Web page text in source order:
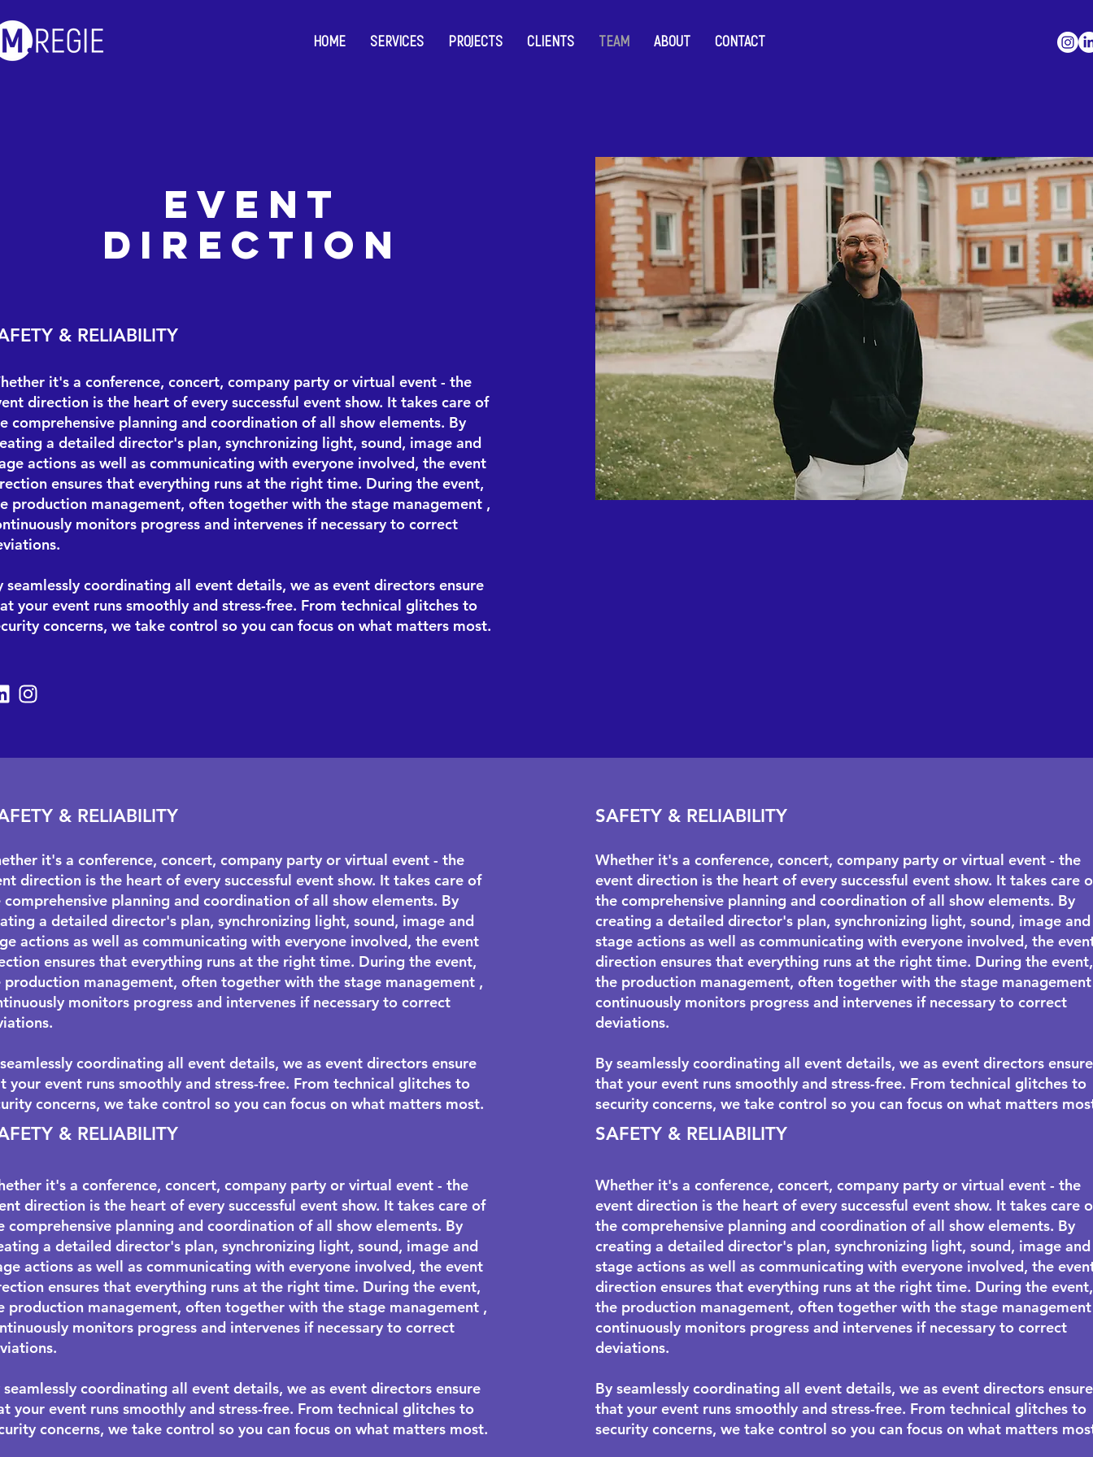
HOME SERVICES PROJECTS CLIENTS TEAM ABOUT CONTACT
event
direction
& RELIABILITY
it's a conference, concert, company party or virtual event - the
direction is the heart of every successful event show. It takes care of
comprehensive planning and coordination of all show elements. By
a detailed director's plan, synchronizing light, sound, image and
actions as well as communicating with everyone involved, the event
ensures that everything runs at the right time. During the event,
production management, often together with the stage management ,
monitors progress and intervenes if necessary to correct
seamlessly coordinating all event details, we as event directors ensure
your event runs smoothly and stress-free. From technical glitches to
concerns, we take control so you can focus on what matters most.
& RELIABILITY
it's a conference, concert, company party or virtual event - the
direction is the heart of every successful event show. It takes care of
comprehensive planning and coordination of all show elements. By
a detailed director's plan, synchronizing light, sound, image and
actions as well as communicating with everyone involved, the event
ensures that everything runs at the right time. During the event,
production management, often together with the stage management ,
monitors progress and intervenes if necessary to correct
coordinating all event details, we as event directors ensure
your event runs smoothly and stress-free. From technical glitches to
concerns, we take control so you can focus on what matters most.
SAFETY & RELIABILITY
Whether it's a conference, concert, company party or virtual event - the
event direction is the heart of every successful event show. It takes care
the comprehensive planning and coordination of all show elements. By
creating a detailed director's plan, synchronizing light, sound, image and
stage actions as well as communicating with everyone involved, the
direction ensures that everything runs at the right time. During the event,
the production management, often together with the stage management
continuously monitors progress and intervenes if necessary to correct
deviations.
By seamlessly coordinating all event details, we as event directors ensure
that your event runs smoothly and stress-free. From technical glitches to
security concerns, we take control so you can focus on what matters
& RELIABILITY
it's a conference, concert, company party or virtual event - the
direction is the heart of every successful event show. It takes care of
comprehensive planning and coordination of all show elements. By
a detailed director's plan, synchronizing light, sound, image and
actions as well as communicating with everyone involved, the event
ensures that everything runs at the right time. During the event,
production management, often together with the stage management ,
monitors progress and intervenes if necessary to correct
seamlessly coordinating all event details, we as event directors ensure
your event runs smoothly and stress-free. From technical glitches to
concerns, we take control so you can focus on what matters most.
SAFETY & RELIABILITY
Whether it's a conference, concert, company party or virtual event - the
event direction is the heart of every successful event show. It takes care
the comprehensive planning and coordination of all show elements. By
creating a detailed director's plan, synchronizing light, sound, image and
stage actions as well as communicating with everyone involved, the
direction ensures that everything runs at the right time. During the event,
the production management, often together with the stage management
continuously monitors progress and intervenes if necessary to correct
deviations.
By seamlessly coordinating all event details, we as event directors ensure
that your event runs smoothly and stress-free. From technical glitches to
security concerns, we take control so you can focus on what matters